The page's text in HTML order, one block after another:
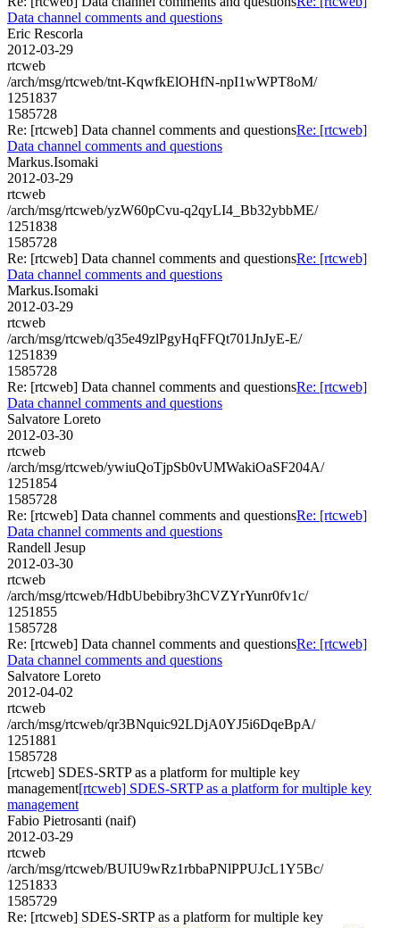
Data channel comments and questions
Eric Rescorla
2012-03-29
rtcweb
/arch/msg/rtcweb/tnt-KqwfkElOHfN-npI1wWPT8oM/
1251837
1585728
Re: [rtcweb] Data channel comments and questionsRe: [rtcweb]
Data channel comments and questions
Markus.Isomaki
2012-03-29
rtcweb
/arch/msg/rtcweb/yzW60pCvu-q2qyLI4_Bb32ybbME/
1251838
1585728
Re: [rtcweb] Data channel comments and questionsRe: [rtcweb]
Data channel comments and questions
Markus.Isomaki
2012-03-29
rtcweb
/arch/msg/rtcweb/q35e49zlPgyHqFFQt701JnJyE-E/
1251839
1585728
Re: [rtcweb] Data channel comments and questionsRe: [rtcweb]
Data channel comments and questions
Salvatore Loreto
2012-03-30
rtcweb
/arch/msg/rtcweb/ywiuQoTjpSb0vUMWakiOaSF204A/
1251854
1585728
Re: [rtcweb] Data channel comments and questionsRe: [rtcweb]
Data channel comments and questions
Randell Jesup
2012-03-30
rtcweb
/arch/msg/rtcweb/HdbUbebibry3hCVZYrYunr0fv1c/
1251855
1585728
Re: [rtcweb] Data channel comments and questionsRe: [rtcweb]
Data channel comments and questions
Salvatore Loreto
2012-04-02
rtcweb
/arch/msg/rtcweb/qr3BNquic92LDjA0YJ5i6DqeBpA/
1251881
1585728
[rtcweb] SDES-SRTP as a platform for multiple key
management[rtcweb] SDES-SRTP as a platform for multiple key
management
Fabio Pietrosanti (naif)
2012-03-29
rtcweb
/arch/msg/rtcweb/BUIU9wRz1rbbaPNlPPUJcL1Y5Bc/
1251833
1585729
Re: [rtcweb] SDES-SRTP as a platform for multiple key